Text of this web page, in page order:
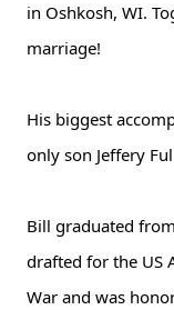
in Oshkosh, WI.
marriage!
His biggest
only son Jeffery
Bill graduated
drafted for the US
War and was